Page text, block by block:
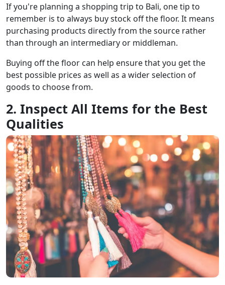
If you're planning a shopping trip to Bali, one tip to
remember is to always buy stock off the floor. It means
purchasing products directly from the source rather
than through an intermediary or middleman.
Buying off the floor can help ensure that you get the
best possible prices as well as a wider selection of
goods to choose from.
2. Inspect All Items for the Best
Qualities